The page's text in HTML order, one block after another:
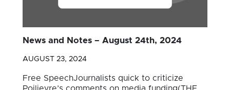
News and Notes – August 24th, 2024
AUGUST 23, 2024
Free SpeechJournalists quick to criticize